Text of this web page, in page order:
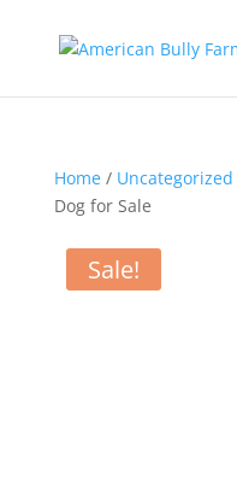
Home/ Uncategorized
Dog for Sale
Sale!